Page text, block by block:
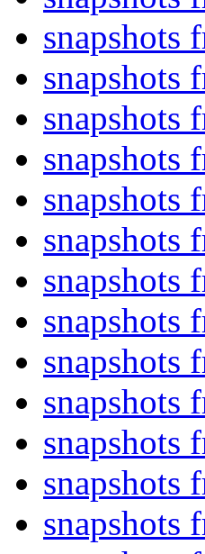
snapshots
snapshots
snapshots
snapshots
snapshots
snapshots
snapshots
snapshots
snapshots
snapshots
snapshots
snapshots
snapshots